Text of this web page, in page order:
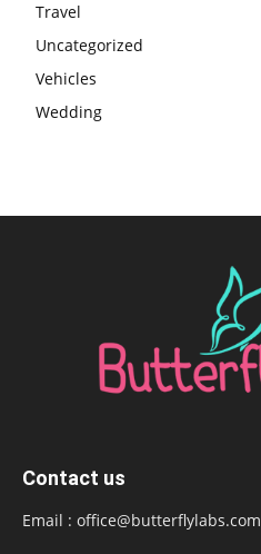
Travel
Uncategorized
Vehicles
Wedding
Contact us
Email : office@butterflylabs.com